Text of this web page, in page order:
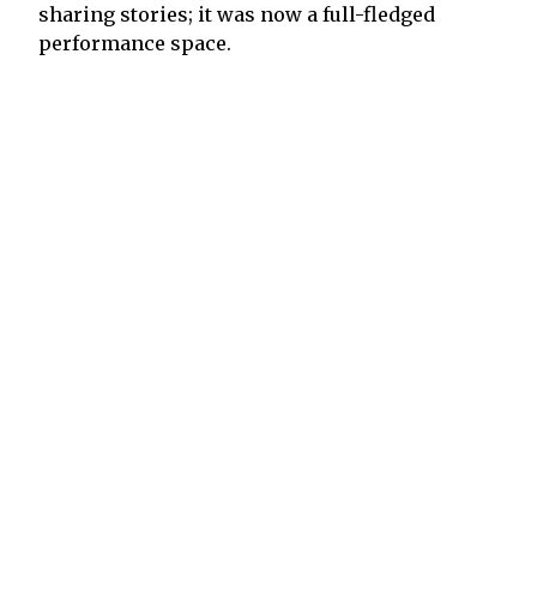
sharing stories; it was now a full-fledged
performance space.